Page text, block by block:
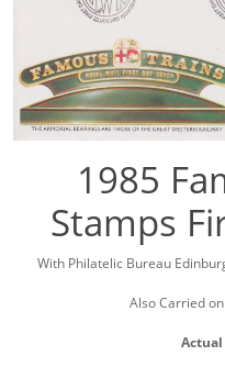
1985
Stamps
With Philatelic Bureau
Also Carried
Actual